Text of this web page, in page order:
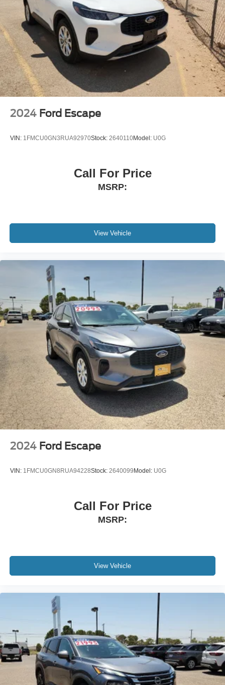
2024 Ford Escape
VIN: 1FMCU0GN3RUA92970Stock: 2640110Model: U0G
Call For Price
MSRP:
View Vehicle
2024 Ford Escape
VIN: 1FMCU0GN8RUA94228Stock: 2640099 Model: U0G
Call For Price
MSRP:
View Vehicle